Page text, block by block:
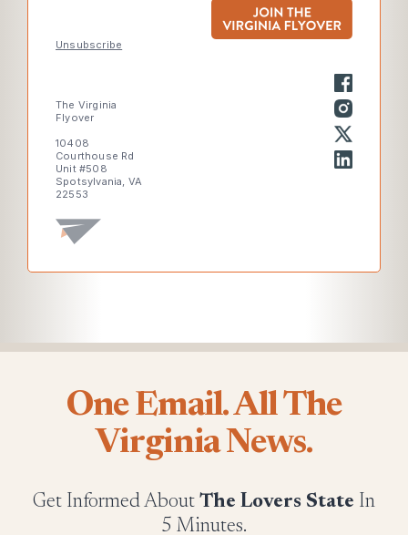
Unsubscribe
The Virginia
Flyover
10408
Courthouse Rd
Unit #508
Spotsylvania, VA
22553
One Email. All The
Virginia News.
Get Informed About The Lovers State In
5 Minutes.